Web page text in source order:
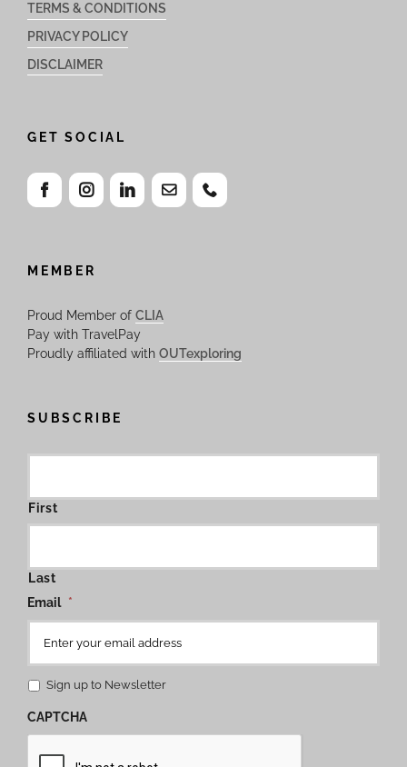
TERMS & CONDITIONS
PRIVACY POLICY
DISCLAIMER
GET SOCIAL
MEMBER
Proud Member of CLIA
Pay with TravelPay
Proudly affiliated with OUTexploring
SUBSCRIBE
First
Last
Email *
Sign up to Newsletter
CAPTCHA